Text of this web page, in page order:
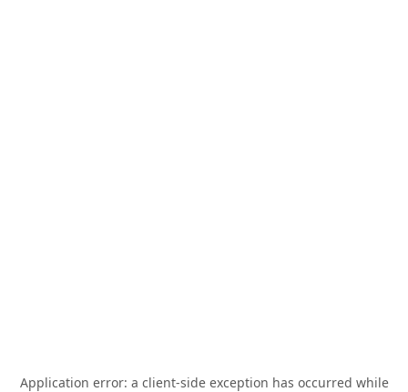
Application error: a client-side exception has occurred while